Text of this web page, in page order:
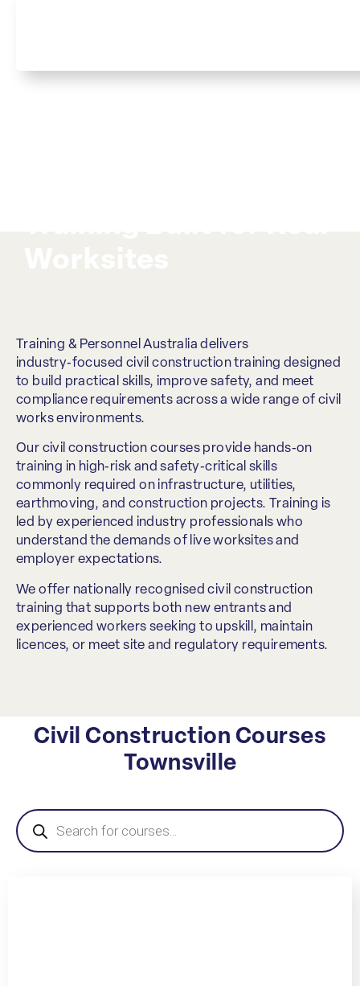
Training & Personnel Australia delivers
industry‑focused civil construction training designed
to build practical skills, improve safety, and meet
compliance requirements across a wide range of civil
works environments.
Our civil construction courses provide hands‑on
training in high‑risk and safety‑critical skills
commonly required on infrastructure, utilities,
earthmoving, and construction projects. Training is
led by experienced industry professionals who
understand the demands of live worksites and
employer expectations.
We offer nationally recognised civil construction
training that supports both new entrants and
experienced workers seeking to upskill, maintain
licences, or meet site and regulatory requirements.
Civil Construction Courses
Townsville